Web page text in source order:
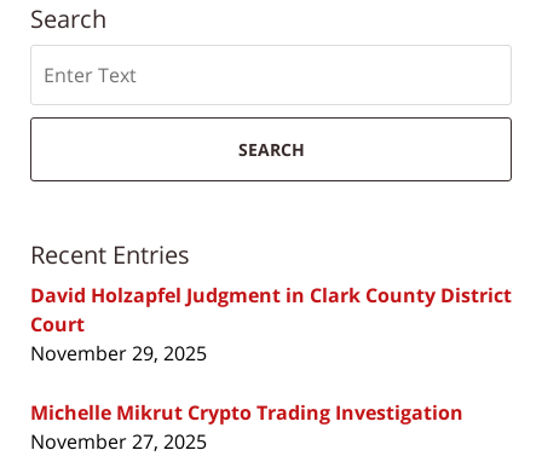
Search
SEARCH
Recent Entries
David Holzapfel Judgment in Clark County District
Court
November 29, 2025
Michelle Mikrut Crypto Trading Investigation
November 27, 2025